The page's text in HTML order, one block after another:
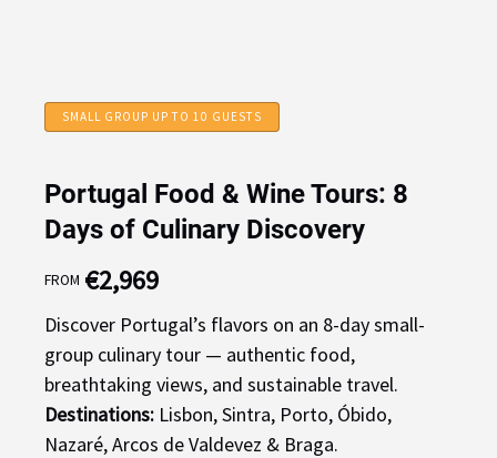
SMALL GROUP UP TO 10 GUESTS
Portugal Food & Wine Tours: 8
Days of Culinary Discovery
FROM €2,969
Discover Portugal’s flavors on an 8-day small-
group culinary tour — authentic food,
breathtaking views, and sustainable travel.
Destinations: Lisbon, Sintra, Porto, Óbido,
Nazaré, Arcos de Valdevez & Braga.